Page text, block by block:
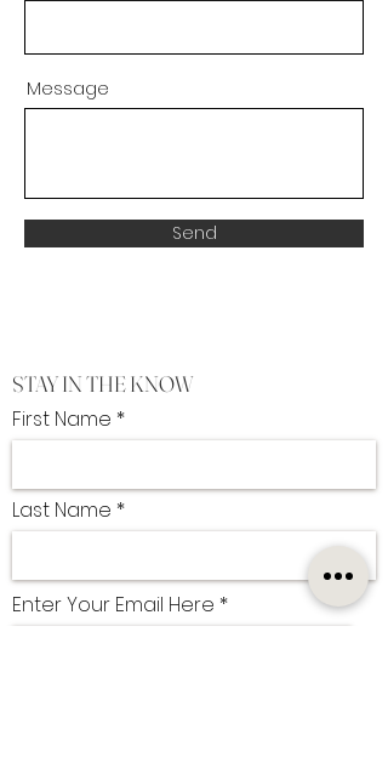
Message
Send
STAY IN THE KNOW
First Name
Last Name
Enter Your Email Here